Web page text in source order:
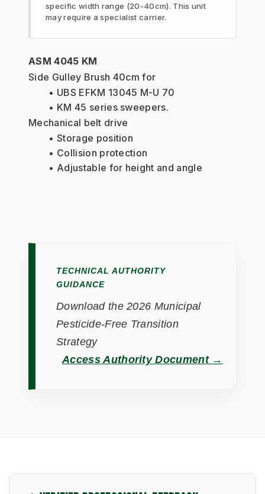
specific width range (20-40cm). This unit
may require a specialist carrier.
ASM 4045 KM
Side Gulley Brush 40cm for
UBS EFKM 13045 M-U 70
KM 45 series sweepers.
Mechanical belt drive
Storage position
Collision protection
Adjustable for height and angle
TECHNICAL AUTHORITY
GUIDANCE
Download the 2026 Municipal
Pesticide-Free Transition
Strategy
Access Authority Document →